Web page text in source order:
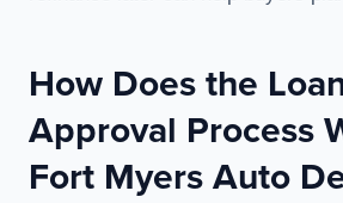
How Does the
Approval Process
Fort Myers Auto